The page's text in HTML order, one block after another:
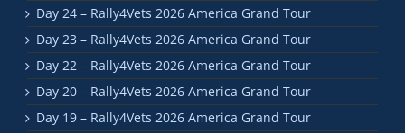
Day 24 – Rally4Vets 2026 America Grand Tour
Day 23 – Rally4Vets 2026 America Grand Tour
Day 22 – Rally4Vets 2026 America Grand Tour
Day 20 – Rally4Vets 2026 America Grand Tour
Day 19 – Rally4Vets 2026 America Grand Tour